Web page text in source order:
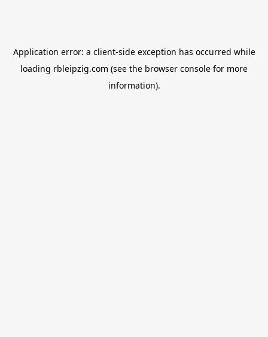
Application error: a client-side exception has occurred while
loading rbleipzig.com (see the browser console for more
information).